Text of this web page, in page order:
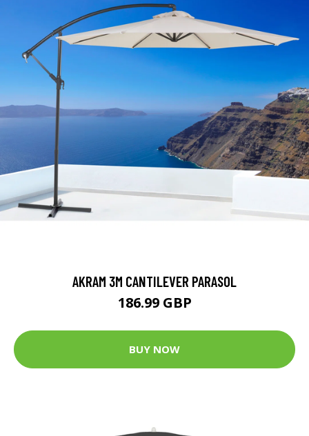
AKRAM 3M CANTILEVER PARASOL
186.99 GBP
BUY NOW